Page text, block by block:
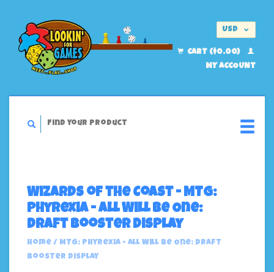
USD
CART ($0.00)
MY ACCOUNT
Wizards of the Coast - MTG:
Phyrexia - All Will Be One:
Draft Booster Display
Home / MTG: Phyrexia - All Will Be One: Draft
Booster Display